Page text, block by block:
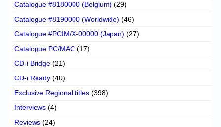
Catalogue #8180000 (Belgium) (29)
Catalogue #8190000 (Worldwide) (46)
Catalogue #PCIM/X-00000 (Japan) (27)
Catalogue PC/MAC (17)
CD-i Bridge (21)
CD-i Ready (40)
Exclusive Regional titles (398)
Interviews (4)
Reviews (24)